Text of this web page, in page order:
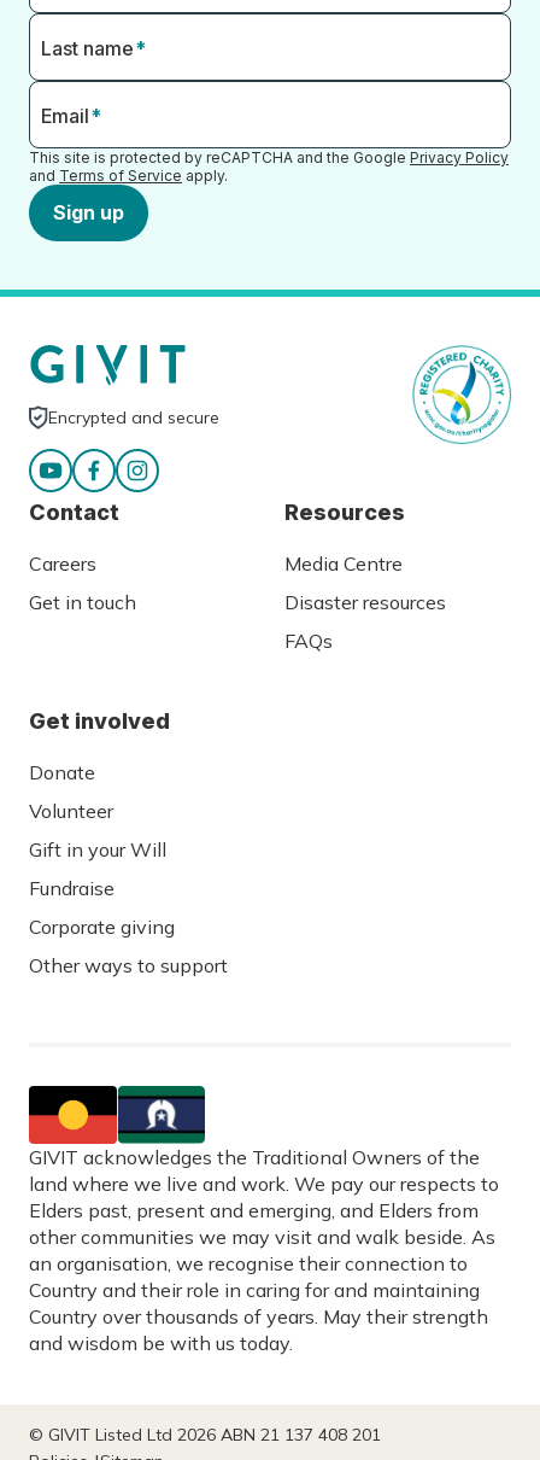
Last name*
Email*
This site is protected by reCAPTCHA and the Google Privacy Policy
and Terms of Service apply.
Sign up
Encrypted and secure
Contact
Careers
Get in touch
Resources
Media Centre
Disaster resources
FAQs
Get involved
Donate
Volunteer
Gift in your Will
Fundraise
Corporate giving
Other ways to support
GIVIT acknowledges the Traditional Owners of the
land where we live and work. We pay our respects to
Elders past, present and emerging, and Elders from
other communities we may visit and walk beside. As
an organisation, we recognise their connection to
Country and their role in caring for and maintaining
Country over thousands of years. May their strength
and wisdom be with us today.
© GIVIT Listed Ltd 2026 ABN 21 137 408 201